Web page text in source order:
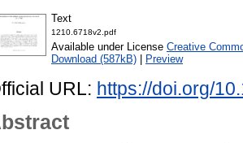
Text
1210.6718v2.pdf
Available under License Creative
Download (587kB)
Preview
URL: https://doi.org/